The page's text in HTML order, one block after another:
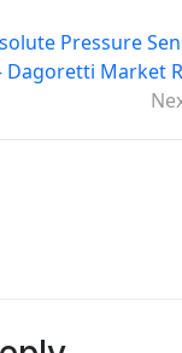
Pressure
Dagoretti Market